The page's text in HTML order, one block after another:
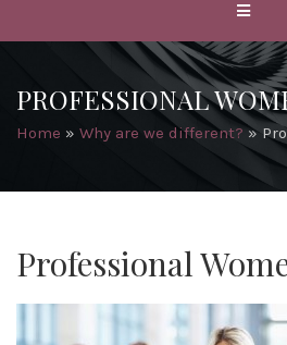
PROFESSIONAL
Home » Why are we different?»
Professional